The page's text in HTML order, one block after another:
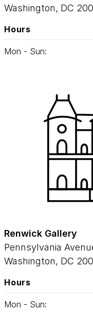
Washington, DC
Hours
Mon - Sun:
Renwick Gallery
Pennsylvania
Washington, DC
Hours
Mon - Sun: